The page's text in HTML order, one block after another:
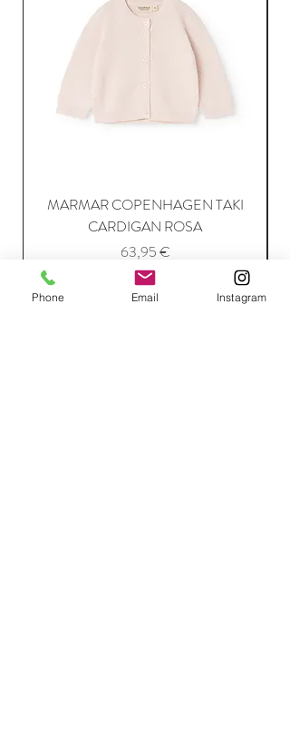
MARMAR COPENHAGEN TAKI
CARDIGAN ROSA
Price
63,95 €
Phone Email Instagram